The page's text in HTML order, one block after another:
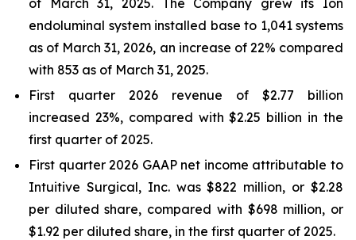
of March 31, 2025. The Company grew its Ion
endoluminal system installed base to 1,041 systems
as of March 31, 2026, an increase of 22% compared
with 853 as of March 31, 2025.
First quarter 2026 revenue of $2.77 billion
increased 23%, compared with $2.25 billion in the
first quarter of 2025.
First quarter 2026 GAAP net income attributable to
Intuitive Surgical, Inc. was $822 million, or $2.28
per diluted share, compared with $698 million, or
$1.92 per diluted share, in the first quarter of 2025.